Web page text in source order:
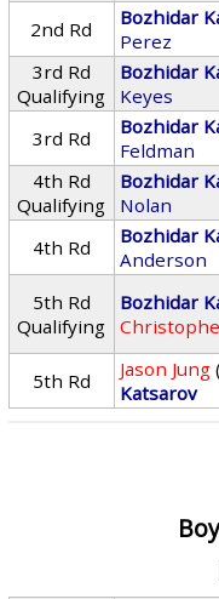
2nd Rd
Bozhidar
Perez
3rd Rd
Qualifying
Bozhidar
Keyes
3rd Rd Bozhidar
Feldman
4th Rd
Qualifying
Bozhidar
Nolan
4th Rd Bozhidar
Anderson
5th Rd
Qualifying
Bozhidar
5th Rd
Jason Jung
Katsarov